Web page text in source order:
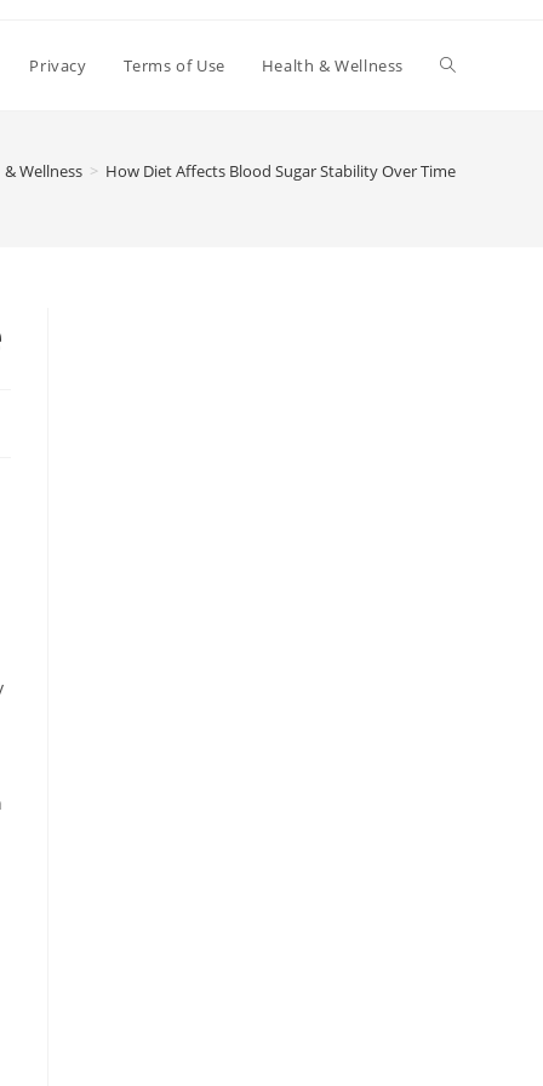
Privacy Terms of Use Health & Wellness Toggle
Wellness > How Diet Affects Blood Sugar Stability Over Time